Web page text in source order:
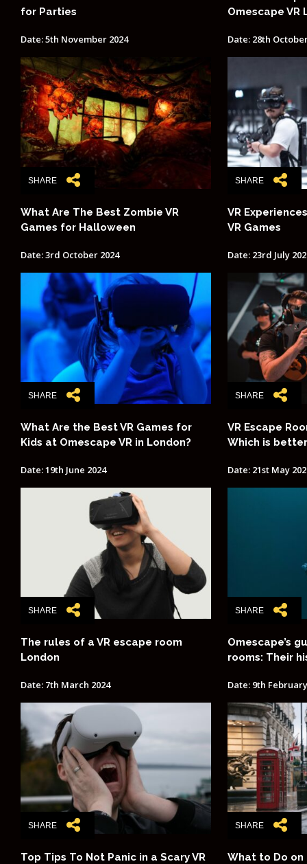
for Parties
Date: 5th November 2024
Omescape VR
Date: 28th
SHARE
What Are The Best Zombie VR
Games for Halloween
Date: 3rd October 2024
SHARE
VR
VR Games
Date: 23rd July
SHARE
What Are the Best VR Games for
Kids at Omescape VR in London?
Date: 19th June 2024
SHARE
VR Escape
Which is
Date: 21st May
SHARE
The rules of a VR escape room
London
Date: 7th March 2024
SHARE
Omescape’s
rooms: Their
Date: 9th
SHARE
Top Tips To Not Panic in a Scary VR
SHARE
What to Do on